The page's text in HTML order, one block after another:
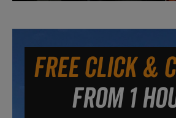
FREE CLICK &
FROM 1